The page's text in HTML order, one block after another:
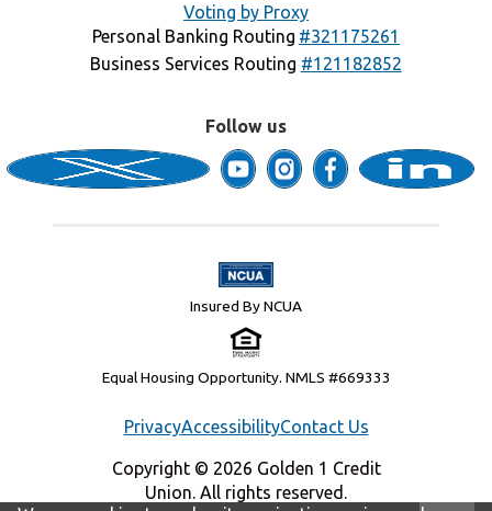
Voting by Proxy
Personal Banking Routing #321175261
Business Services Routing #121182852
Follow us
Insured By NCUA
PrivacyAccessibilityContact Us
Copyright © 2026 Golden 1 Credit
Union. All rights reserved.
Equal Housing Opportunity. NMLS #669333